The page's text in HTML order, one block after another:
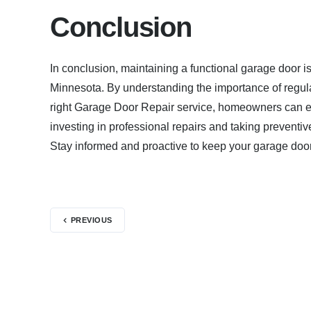
Conclusion
In conclusion, maintaining a functional garage door
Minnesota. By understanding the importance of
right Garage Door Repair service, homeowners can
investing in professional repairs and taking
Stay informed and proactive to keep your garage
PREVIOUS